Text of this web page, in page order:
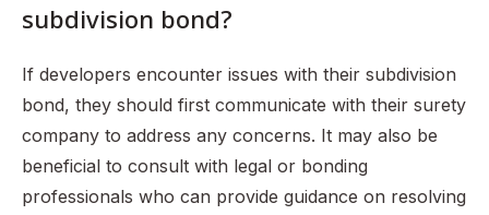
subdivision bond?
If developers encounter issues with their subdivision
bond, they should first communicate with their surety
company to address any concerns. It may also be
beneficial to consult with legal or bonding
professionals who can provide guidance on resolving